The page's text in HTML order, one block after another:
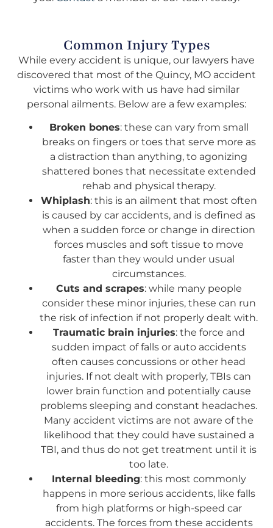
Common Injury Types
While every accident is unique, our lawyers have
discovered that most of the Quincy, MO accident
victims who work with us have had similar
personal ailments. Below are a few examples:
Broken bones: these can vary from small
breaks on fingers or toes that serve more as
a distraction than anything, to agonizing
shattered bones that necessitate extended
rehab and physical therapy.
Whiplash: this is an ailment that most often
is caused by car accidents, and is defined as
when a sudden force or change in direction
forces muscles and soft tissue to move
faster than they would under usual
circumstances.
Cuts and scrapes: while many people
consider these minor injuries, these can run
the risk of infection if not properly dealt with.
Traumatic brain injuries: the force and
sudden impact of falls or auto accidents
often causes concussions or other head
injuries. If not dealt with properly, TBIs can
lower brain function and potentially cause
problems sleeping and constant headaches.
Many accident victims are not aware of the
likelihood that they could have sustained a
TBI, and thus do not get treatment until it is
too late.
Internal bleeding: this most commonly
happens in more serious accidents, like falls
from high platforms or high-speed car
accidents. The forces from these accidents